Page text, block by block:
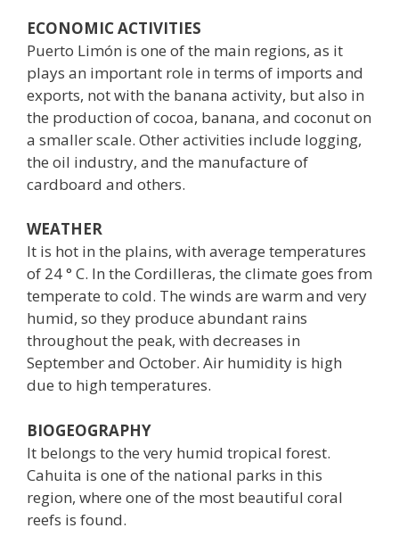
ECONOMIC ACTIVITIES
Puerto Limón is one of the main regions, as it
plays an important role in terms of imports and
exports, not with the banana activity, but also in
the production of cocoa, banana, and coconut on
a smaller scale. Other activities include logging,
the oil industry, and the manufacture of
cardboard and others.
WEATHER
It is hot in the plains, with average temperatures
of 24 ° C. In the Cordilleras, the climate goes from
temperate to cold. The winds are warm and very
humid, so they produce abundant rains
throughout the peak, with decreases in
September and October. Air humidity is high
due to high temperatures.
BIOGEOGRAPHY
It belongs to the very humid tropical forest.
Cahuita is one of the national parks in this
region, where one of the most beautiful coral
reefs is found.